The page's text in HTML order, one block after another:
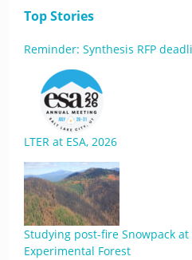
Top Stories
Reminder: Synthesis RFP
LTER at ESA, 2026
Studying post-fire Snowpack at
Experimental Forest